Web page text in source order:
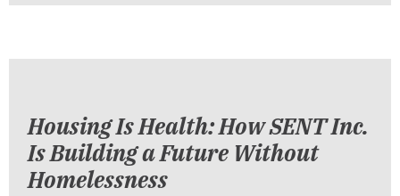
Housing Is Health: How SENT Inc.
Is Building a Future Without
Homelessness